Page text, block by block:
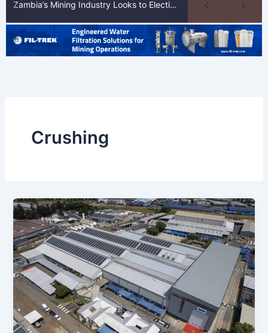
Zambia’s Mining Industry Looks to Elections to Unlock Next Phase of Copper Growth
Crushing